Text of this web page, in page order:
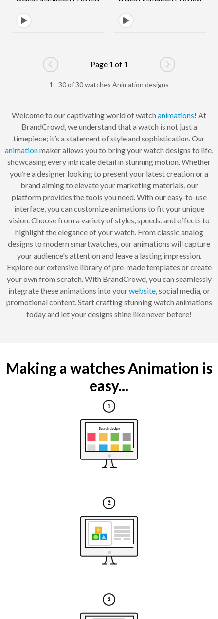
Go to previous page
Page 1 of 1
Go to next
1 - 30 of 30 watches Animation designs
Welcome to our captivating world of watch animations! At
BrandCrowd, we understand that a watch is not just a
timepiece; it’s a statement of style and sophistication. Our
animationmaker allows you to bring your watch designs to life,
showcasing every intricate detail in stunning motion. Whether
you’re a designer looking to present your latest creation or a
brand aiming to elevate your marketing materials, our
platform provides the tools you need. With our easy-to-use
interface, you can customize animations to fit your unique
vision. Choose from a variety of styles, speeds, and effects to
highlight the elegance of your watch. From classic analog
designs to modern smartwatches, our animations will capture
your audience's attention and leave a lasting impression.
Explore our extensive library of pre-made templates or create
your own from scratch. With BrandCrowd, you can seamlessly
integrate these animations into yourwebsite, social media, or
promotional content. Start crafting stunning watch animations
today and let your designs shine like never before!
Making a watches Animation is
easy...